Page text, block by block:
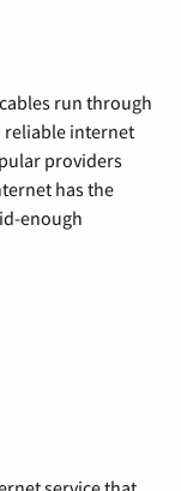
run through
reliable internet
providers
has the
enough